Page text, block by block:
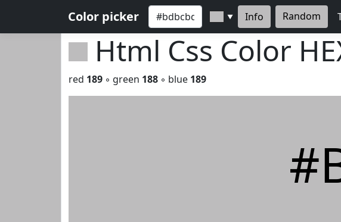
Color picker ▼ Info Random
Html Css Color
red 189 ◦ green 188 ◦ blue 189